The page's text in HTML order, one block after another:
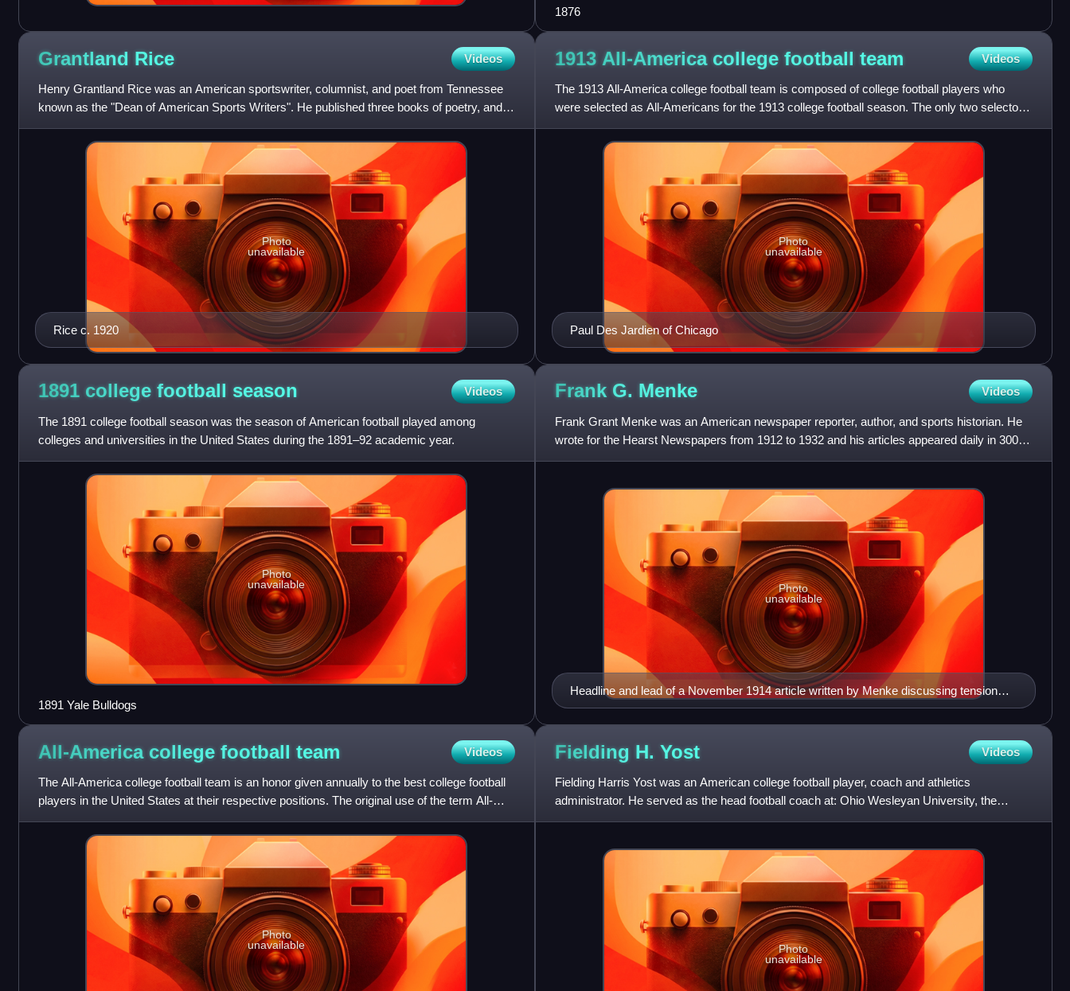
1876
Grantland Rice Videos
Henry Grantland Rice was an American sportswriter, columnist, and poet from Tennessee
known as the "Dean of American Sports Writers". He published three books of poetry, and
coined the famous phrase t
Rice c. 1920
Photo
unavailable
1913 All-America college football team Videos
The 1913 All-America college football team is composed of college football players who
were selected as All-Americans for the 1913 college football season. The only two selectors
who have been recogni
Paul Des Jardien of Chicago
Photo
unavailable
1891 college football season Videos
The 1891 college football season was the season of American football played among
colleges and universities in the United States during the 1891–92 academic year.
Photo
unavailable
1891 Yale Bulldogs
Frank G. Menke Videos
Frank Grant Menke was an American newspaper reporter, author, and sports historian. He
wrote for the Hearst Newspapers from 1912 to 1932 and his articles appeared daily in 300
newspapers across the co
Headline and lead of a November 1914 article written by Menke discussing tension
between organized baseball and the Federal League ("Feds").
Photo
unavailable
All-America college football team Videos
The All-America college football team is an honor given annually to the best college football
players in the United States at their respective positions. The original use of the term All-
America seems
Photo
unavailable
Fielding H. Yost Videos
Fielding Harris Yost was an American college football player, coach and athletics
administrator. He served as the head football coach at: Ohio Wesleyan University, the
University of Nebraska, the Univ
Photo
unavailable